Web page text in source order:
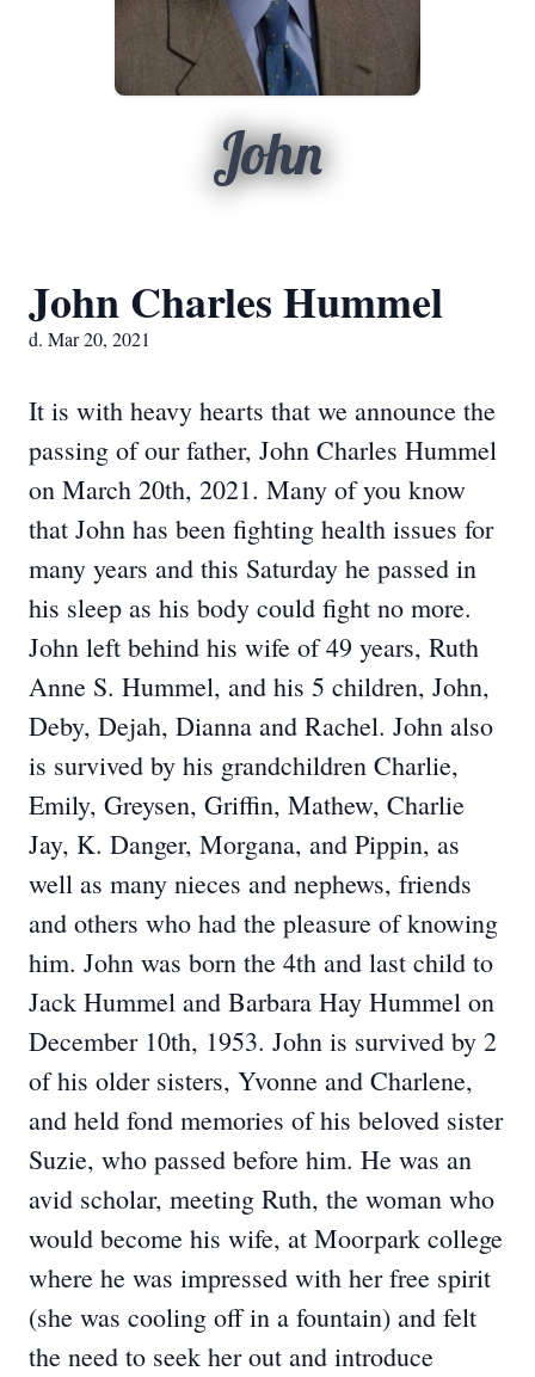
John
John Charles Hummel
d. Mar 20, 2021
It is with heavy hearts that we announce the
passing of our father, John Charles Hummel
on March 20th, 2021. Many of you know
that John has been fighting health issues for
many years and this Saturday he passed in
his sleep as his body could fight no more.
John left behind his wife of 49 years, Ruth
Anne S. Hummel, and his 5 children, John,
Deby, Dejah, Dianna and Rachel. John also
is survived by his grandchildren Charlie,
Emily, Greysen, Griffin, Mathew, Charlie
Jay, K. Danger, Morgana, and Pippin, as
well as many nieces and nephews, friends
and others who had the pleasure of knowing
him. John was born the 4th and last child to
Jack Hummel and Barbara Hay Hummel on
December 10th, 1953. John is survived by 2
of his older sisters, Yvonne and Charlene,
and held fond memories of his beloved sister
Suzie, who passed before him. He was an
avid scholar, meeting Ruth, the woman who
would become his wife, at Moorpark college
where he was impressed with her free spirit
(she was cooling off in a fountain) and felt
the need to seek her out and introduce